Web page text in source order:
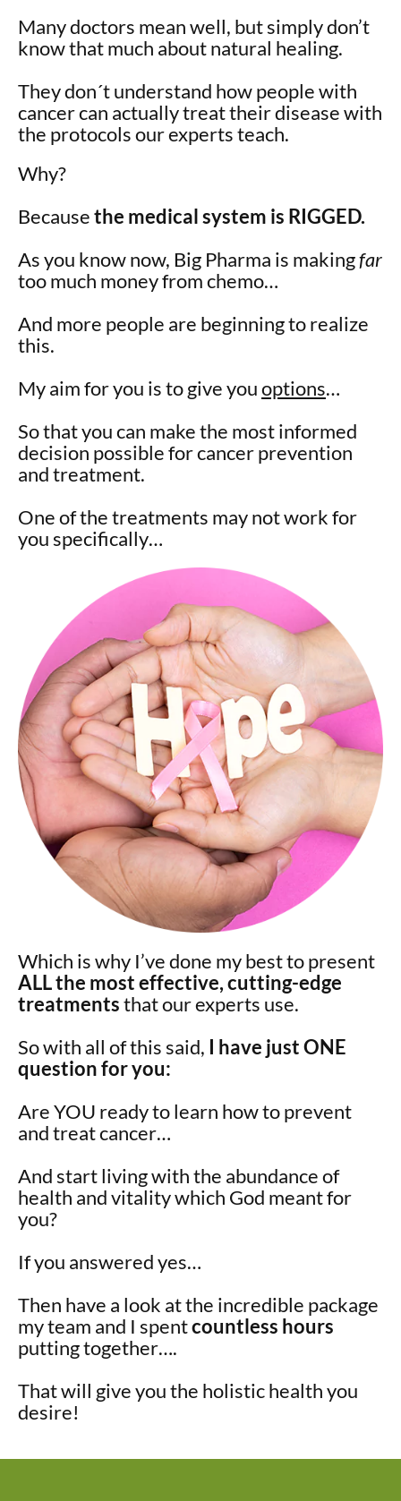
Many doctors mean well, but simply don’t
know that much about natural healing.
They don´t understand how people with
cancer can actually treat their disease with
the protocols our experts teach.
Why?
Becausethe medical system is RIGGED.
As you know now, Big Pharma is makingfar
too much money from chemo…
And more people are beginning to realize
this.
My aim for you is to give youoptions…
So that you can make the most informed
decision possible for cancer prevention
and treatment.
One of the treatments may not work for
you specifically…
Which is why I’ve done my best to present
ALL the most effective, cutting-edge
treatmentsthat our experts use.
So with all of this said, I have just ONE
question for you:
Are YOU ready to learn how to prevent
and treat cancer…
And start living with the abundance of
health and vitality which God meant for
you?
If you answered yes…
Then have a look at the incredible package
my team and I spentcountless hours
putting together….
That will give you the holistic health you
desire!